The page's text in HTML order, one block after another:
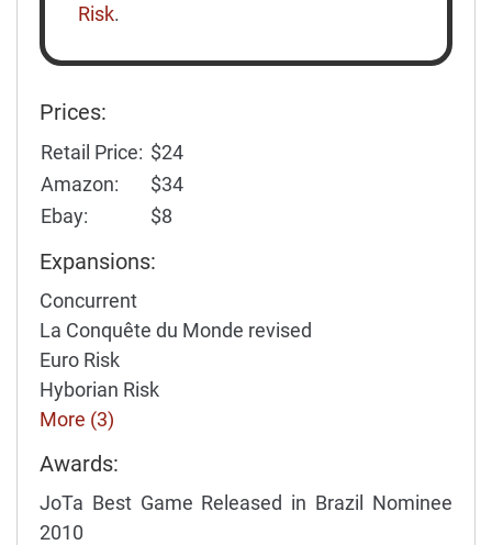
Risk.
Prices:
Retail Price: $24
Amazon:
$34
Ebay:
$8
Expansions:
Concurrent
La Conquête du Monde revised
Euro Risk
Hyborian Risk
More (3)
Awards:
JoTa Best Game Released in Brazil Nominee
2010